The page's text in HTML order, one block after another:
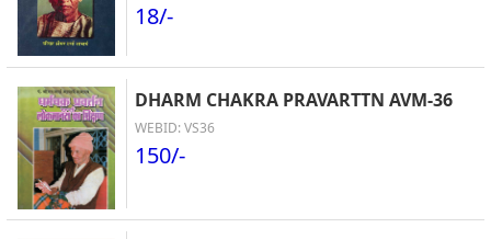
18/-
DHARM CHAKRA PRAVARTTN AVM-36
WEBID: VS36
150/-